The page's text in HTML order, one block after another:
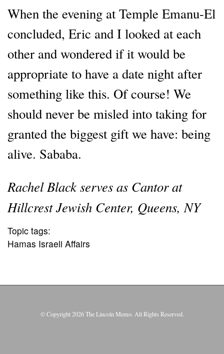
When the evening at Temple Emanu-El
concluded, Eric and I looked at each
other and wondered if it would be
appropriate to have a date night after
something like this. Of course! We
should never be misled into taking for
granted the biggest gift we have: being
alive. Sababa.
Rachel Black serves as Cantor at
Hillcrest Jewish Center, Queens, NY
Topic tags:
Hamas Israeli Affairs
© Copyright 2026 The Lincoln Memo. All Rights Reserved.